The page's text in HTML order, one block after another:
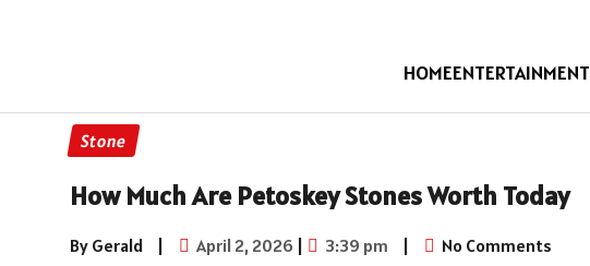
HOMEENTERTAINMENT
Stone
How Much Are Petoskey Stones Worth Today
By Gerald | April 2, 2026 | 3:39 pm | No Comments